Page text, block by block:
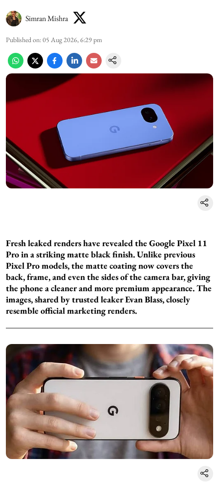
Simran Mishra
Published on:05 Aug 2026, 6:29 pm
Fresh leaked renders have revealed the Google Pixel 11
Pro in a striking matte black finish. Unlike previous
Pixel Pro models, the matte coating now covers the
back, frame, and even the sides of the camera bar, giving
the phone a cleaner and more premium appearance. The
images, shared by trusted leaker Evan Blass, closely
resemble official marketing renders.